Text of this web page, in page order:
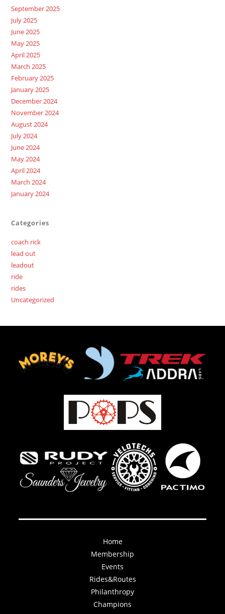
September 2025
July 2025
June 2025
May 2025
April 2025
March 2025
February 2025
January 2025
December 2024
November 2024
August 2024
July 2024
June 2024
May 2024
April 2024
March 2024
January 2024
Categories
coach rick
lead out
leadout
ride
rides
Uncategorized
Home
Membership
Events
Rides&Routes
Philanthropy
Champions